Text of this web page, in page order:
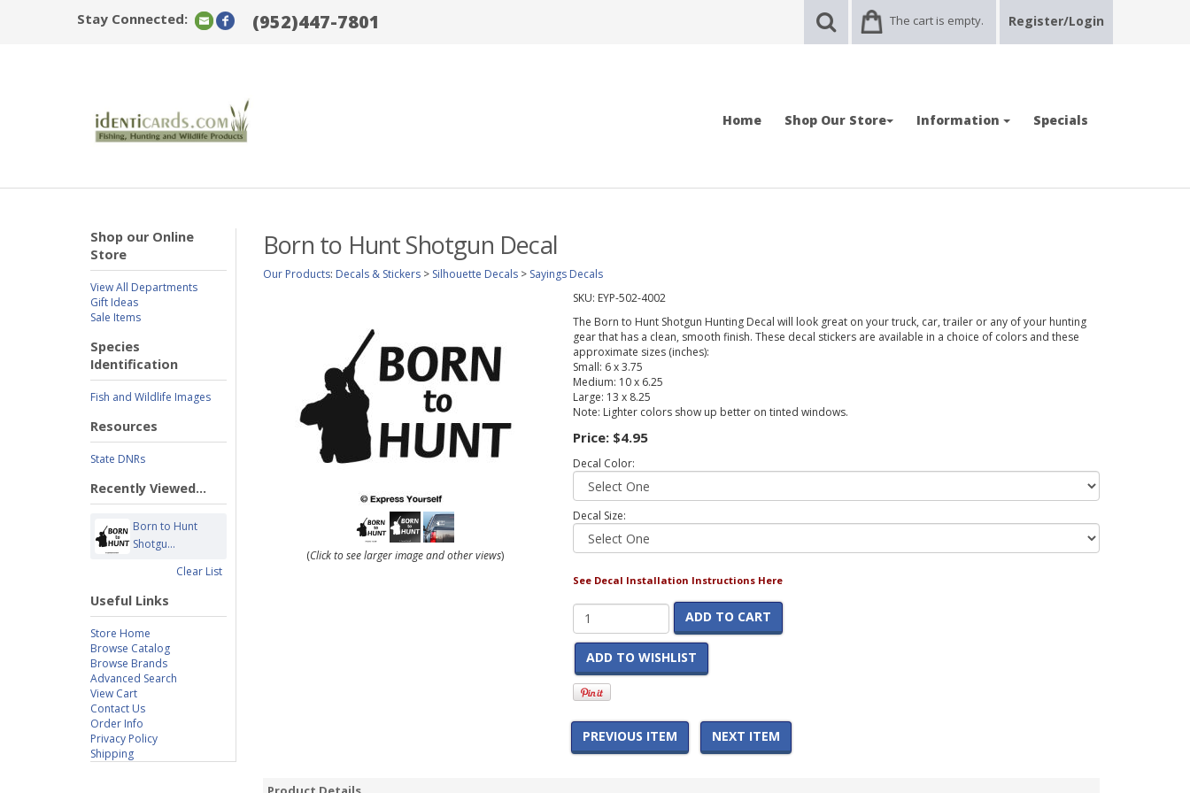
Stay Connected: (952)447-7801 The cart is empty. Register/Login
Home Shop Our Store Information Specials
Shop our Online
Store
View All Departments
Gift Ideas
Sale Items
Species
Identification
Fish and Wildlife Images
Resources
State DNRs
Recently Viewed...
Born to Hunt
Shotgu...
Clear List
Useful Links
Store Home
Browse Catalog
Browse Brands
Advanced Search
View Cart
Contact Us
Order Info
Privacy Policy
Shipping
Born to Hunt Shotgun Decal
Our Products: Decals & Stickers > Silhouette Decals > Sayings Decals
(Click to see larger image and other views)
SKU: EYP-502-4002
The Born to Hunt Shotgun Hunting Decal will look great on your truck, car, trailer or any of your hunting
gear that has a clean, smooth finish. These decal stickers are available in a choice of colors and these
approximate sizes (inches):
Small: 6 x 3.75
Medium: 10 x 6.25
Large: 13 x 8.25
Note: Lighter colors show up better on tinted windows.
Price: $4.95
Decal Color:
Decal Size:
See Decal Installation Instructions Here
ADD TO CART
ADD TO WISHLIST
PREVIOUS ITEM NEXT ITEM